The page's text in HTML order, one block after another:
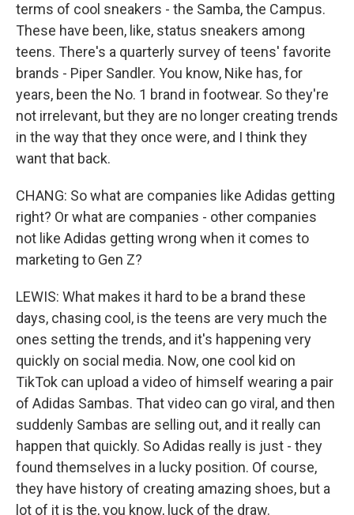
terms of cool sneakers - the Samba, the Campus.
These have been, like, status sneakers among
teens. There's a quarterly survey of teens' favorite
brands - Piper Sandler. You know, Nike has, for
years, been the No. 1 brand in footwear. So they're
not irrelevant, but they are no longer creating trends
in the way that they once were, and I think they
want that back.
CHANG: So what are companies like Adidas getting
right? Or what are companies - other companies
not like Adidas getting wrong when it comes to
marketing to Gen Z?
LEWIS: What makes it hard to be a brand these
days, chasing cool, is the teens are very much the
ones setting the trends, and it's happening very
quickly on social media. Now, one cool kid on
TikTok can upload a video of himself wearing a pair
of Adidas Sambas. That video can go viral, and then
suddenly Sambas are selling out, and it really can
happen that quickly. So Adidas really is just - they
found themselves in a lucky position. Of course,
they have history of creating amazing shoes, but a
lot of it is the, you know, luck of the draw.